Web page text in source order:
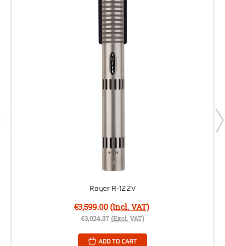
Royer R-122V
€3,599.00 (Incl. VAT)
€3,024.37 (Excl. VAT)
ADD TO CART